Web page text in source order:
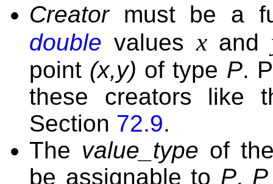
Creatormust be a
double valuesxand
point (x,y) of type P.
these creators like
Section 72.9.
The value_type of
be assignable to P. P